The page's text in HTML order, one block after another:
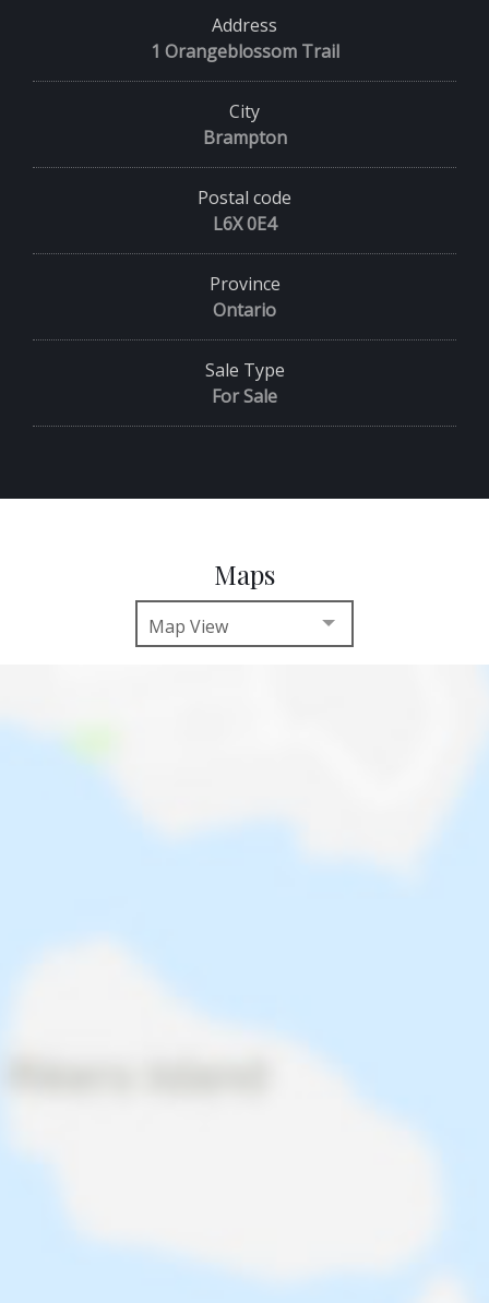
Address
1 Orangeblossom Trail
City
Brampton
Postal code
L6X 0E4
Province
Ontario
Sale Type
For Sale
Maps
Map View